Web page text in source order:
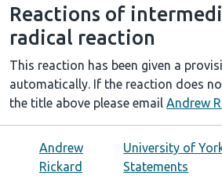
Reactions of
radical reaction
This reaction has been given a
automatically. If the reaction does
the title above please email Andrew
Andrew
Rickard
University of
Statements